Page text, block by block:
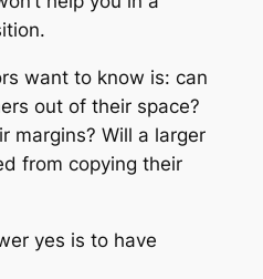
want to know is: can
out of their space?
margins? Will a larger
from copying their
yes is to have